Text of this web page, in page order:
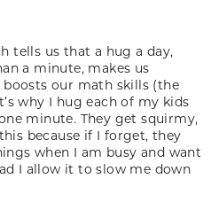
tells us that a hug a day,
a minute, makes us
boosts our math skills (the
why I hug each of my kids
minute. They get squirmy,
because if I forget, they
when I am busy and want
I allow it to slow me down